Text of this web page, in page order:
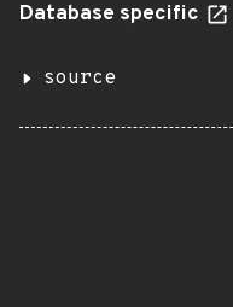
Database specific
source